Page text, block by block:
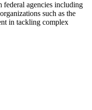
federal agencies including
such as the
in tackling complex